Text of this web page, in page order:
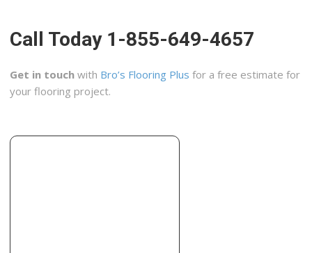
Call Today 1-855-649-4657
Get in touch with Bro’s Flooring Plus for a free estimate for
your flooring project.